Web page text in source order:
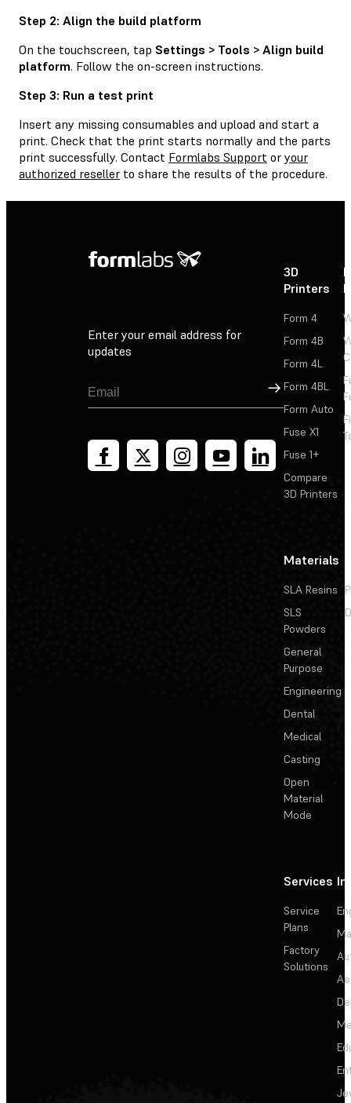
Step 2: Align the build platform
On the touchscreen, tap Settings > Tools > Align build
platform. Follow the on-screen instructions.
Step 3: Run a test print
Insert any missing consumables and upload and start a
print. Check that the print starts normally and the parts
print successfully. Contact Formlabs Support or your
authorized reseller to share the results of the procedure.
Enter your email address for
updates
Sign Up
3D
Printers
Form 4
Form 4B
Form 4L
Form 4BL
Form Auto
Fuse X1
Fuse 1+
Compare
3D Printers
Materials
SLA Resins
SLS
Powders
General
Purpose
Engineering
Dental
Medical
Casting
Open
Material
Mode
Services
Service
Plans
Factory
Solutions